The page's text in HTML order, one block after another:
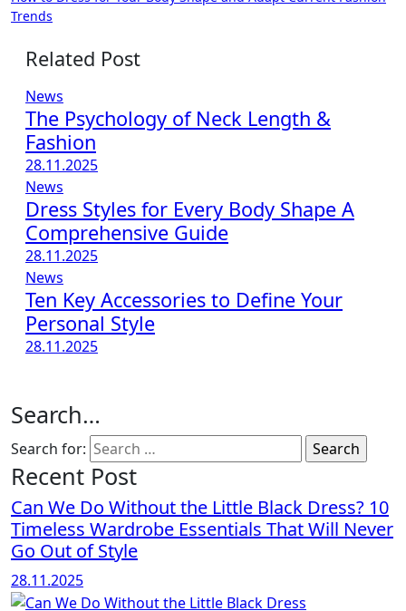
Trends
Related Post
News
The Psychology of Neck Length &
Fashion
28.11.2025
News
Dress Styles for Every Body Shape A
Comprehensive Guide
28.11.2025
News
Ten Key Accessories to Define Your
Personal Style
28.11.2025
Search…
Search for:
Recent Post
Can We Do Without the Little Black Dress? 10
Timeless Wardrobe Essentials That Will Never
Go Out of Style
28.11.2025